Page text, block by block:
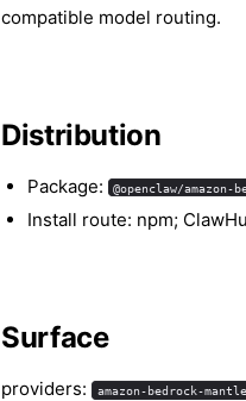
compatible model routing.
Distribution
Package: @openclaw/
Install route: npm;
Surface
providers: amazon-bedrock-mantle